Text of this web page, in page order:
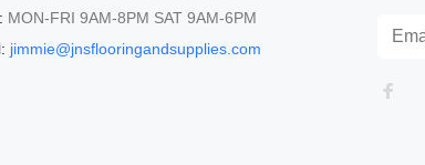
MON-FRI 9AM-8PM SAT 9AM-6PM
jimmie@jnsflooringandsupplies.com